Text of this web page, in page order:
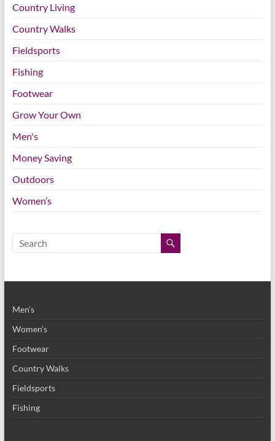
Country Living
Country Walks
Fieldsports
Fishing
Footwear
Grow Your Own
Men's
Money Saving
Outdoors
Women’s
Men’s
Women’s
Footwear
Country Walks
Fieldsports
Fishing